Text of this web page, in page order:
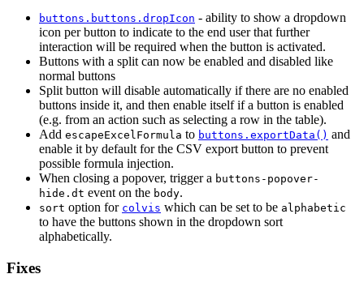
buttons.buttons.dropIcon - ability to show a dropdown
icon per button to indicate to the end user that further
interaction will be required when the button is activated.
Buttons with a split can now be enabled and disabled like
normal buttons
Split button will disable automatically if there are no enabled
buttons inside it, and then enable itself if a button is enabled
(e.g. from an action such as selecting a row in the table).
Add escapeExcelFormula to buttons.exportData() and
enable it by default for the CSV export button to prevent
possible formula injection.
When closing a popover, trigger a buttons-popover-
hide.dt event on the body.
sort option for colvis which can be set to be alphabetic
to have the buttons shown in the dropdown sort
alphabetically.
Fixes